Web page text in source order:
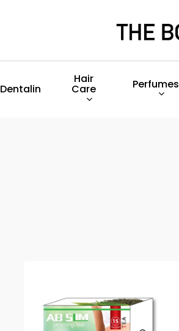
Dentalin
Hair
Care Perfumes